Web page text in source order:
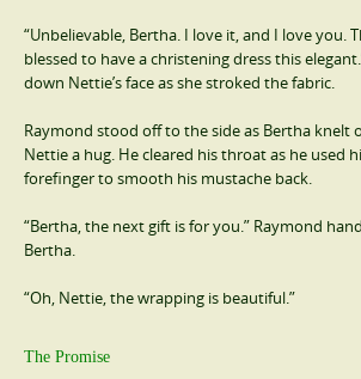
“Unbelievable, Bertha. I love it, and I love you.
blessed to have a christening dress this
down Nettie’s face as she stroked the fabric.
Raymond stood off to the side as Bertha knelt
Nettie a hug. He cleared his throat as he used
forefinger to smooth his mustache back.
“Bertha, the next gift is for you.” Raymond
Bertha.
“Oh, Nettie, the wrapping is beautiful.”
The Promise